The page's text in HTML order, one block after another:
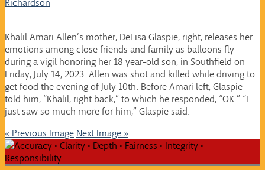
Richardson
Khalil Amari Allen’s mother, DeLisa Glaspie, right, releases her
emotions among close friends and family as balloons fly
during a vigil honoring her 18 year-old son, in Southfield on
Friday, July 14, 2023. Allen was shot and killed while driving to
get food the evening of July 10th. Before Amari left, Glaspie
told him, “Khalil, right back,” to which he responded, “OK.” “I
just saw so much more for him,” Glaspie said.
« Previous Image Next Image »